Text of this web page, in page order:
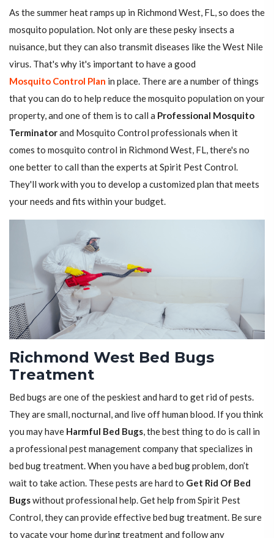
As the summer heat ramps up in Richmond West, FL, so does the
mosquito population. Not only are these pesky insects a
nuisance, but they can also transmit diseases like the West Nile
virus. That's why it's important to have a good
Mosquito Control Plan in place. There are a number of things
that you can do to help reduce the mosquito population on your
property, and one of them is to call a Professional Mosquito
Terminatorand Mosquito Control professionals when it
comes to mosquito control in Richmond West, FL, there's no
one better to call than the experts at Spirit Pest Control.
They'll work with you to develop a customized plan that meets
your needs and fits within your budget.
Richmond West Bed Bugs
Treatment
Bed bugs are one of the peskiest and hard to get rid of pests.
They are small, nocturnal, and live off human blood. If you think
you may have Harmful Bed Bugs, the best thing to do is call in
a professional pest management company that specializes in
bed bug treatment. When you have a bed bug problem, don’t
wait to take action. These pests are hard to Get Rid Of Bed
Bugswithout professional help. Get help from Spirit Pest
Control, they can provide effective bed bug treatment. Be sure
to vacate your home during treatment and follow any